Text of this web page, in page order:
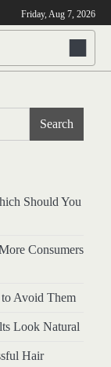
Friday, Aug 7, 2026
Search
Should You
Consumers
Avoid Them
Look Natural
Hair